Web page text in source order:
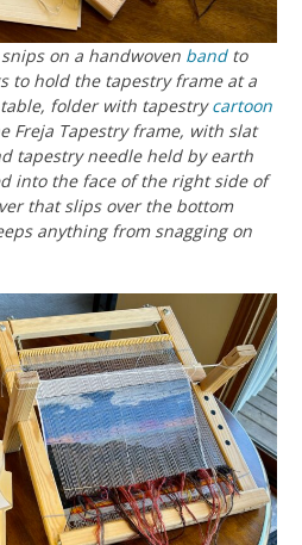
on a handwoven bandto
to hold the tapestry frame at a
folder with tapestrycartoon
Freja Tapestry frame, with slat
tapestry needle held by earth
into the face of the right side of
that slips over the bottom
anything from snagging on